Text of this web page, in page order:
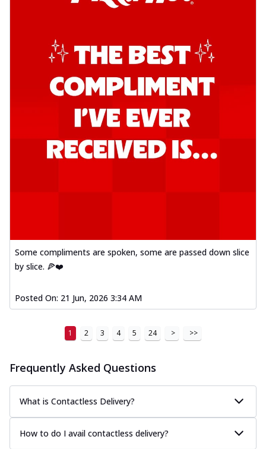
Some compliments are spoken, some are passed down slice
by slice. 🍕❤️
Posted On: 21 Jun, 2026 3:34 AM
1 2 3 4 5 24 > >>
Frequently Asked Questions
What is Contactless Delivery?
How to do I avail contactless delivery?